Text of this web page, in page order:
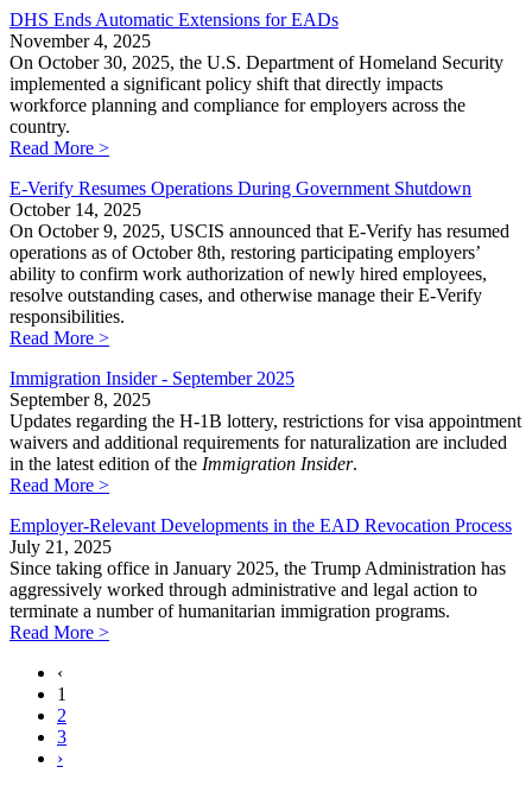
DHS Ends Automatic Extensions for EADs
November 4, 2025
On October 30, 2025, the U.S. Department of Homeland Security
implemented a significant policy shift that directly impacts
workforce planning and compliance for employers across the
country.
Read More >
E-Verify Resumes Operations During Government Shutdown
October 14, 2025
On October 9, 2025, USCIS announced that E-Verify has resumed
operations as of October 8th, restoring participating employers’
ability to confirm work authorization of newly hired employees,
resolve outstanding cases, and otherwise manage their E-Verify
responsibilities.
Read More >
Immigration Insider - September 2025
September 8, 2025
Updates regarding the H-1B lottery, restrictions for visa appointment
waivers and additional requirements for naturalization are included
in the latest edition of the Immigration Insider.
Read More >
Employer-Relevant Developments in the EAD Revocation Process
July 21, 2025
Since taking office in January 2025, the Trump Administration has
aggressively worked through administrative and legal action to
terminate a number of humanitarian immigration programs.
Read More >
‹
1
2
3
›